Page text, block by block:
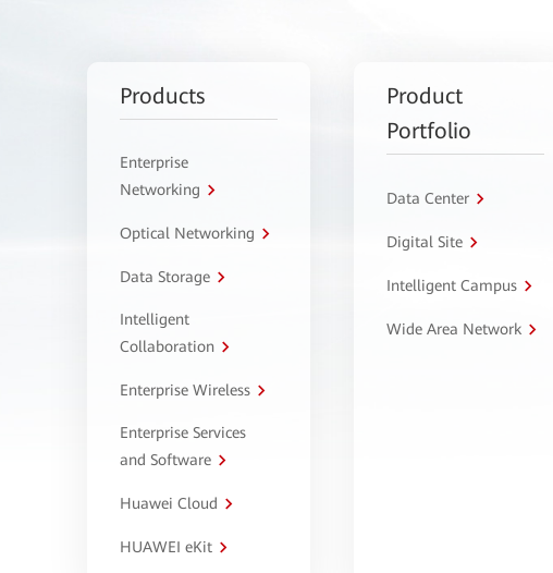
Products
Enterprise
Networking
Optical Networking
Data Storage
Intelligent
Collaboration
Enterprise Wireless
Enterprise Services
and Software
Huawei Cloud
HUAWEI eKit
Product
Portfolio
Data Center
Digital Site
Intelligent Campus
Wide Area Network